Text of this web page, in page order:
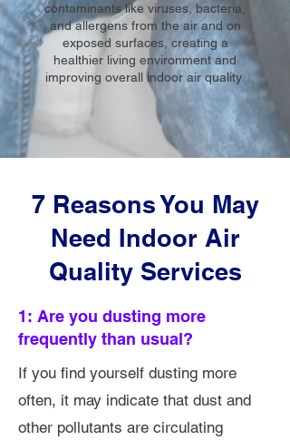
contaminants like viruses, bacteria,
and allergens from the air and on
exposed surfaces, creating a
healthier living environment and
improving overall indoor air quality.
7 Reasons You May
Need Indoor Air
Quality Services
1: Are you dusting more
frequently than usual?
If you find yourself dusting more
often, it may indicate that dust and
other pollutants are circulating